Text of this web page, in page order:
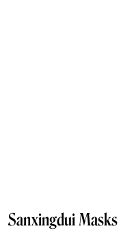
Sanxingdui Masks